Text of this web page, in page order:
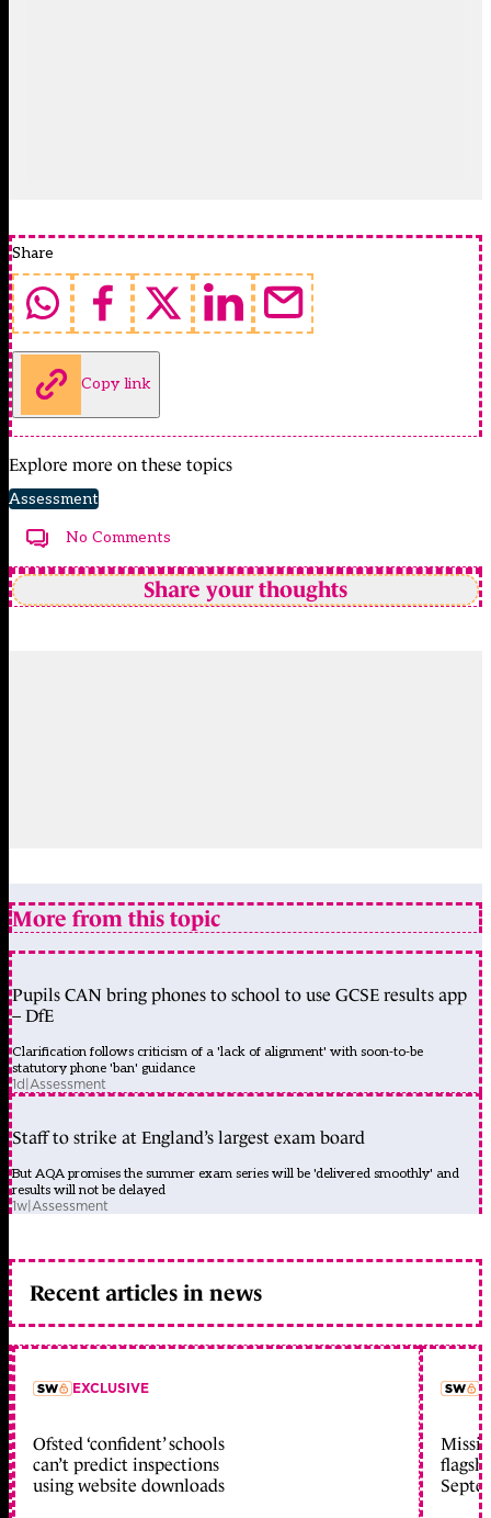
Share
Copy link
Explore more on these topics
Assessment
No Comments
Share your thoughts
More from this topic
Pupils CAN bring phones to school to use GCSE results app
– DfE
Clarification follows criticism of a 'lack of alignment' with soon-to-be
statutory phone 'ban' guidance
1d|Assessment
Staff to strike at England’s largest exam board
But AQA promises the summer exam series will be 'delivered smoothly' and
results will not be delayed
1w|Assessment
Recent articles in news
member early access
EXCLUSIVE
Ofsted ‘confident’ schools
can’t predict inspections
using website downloads